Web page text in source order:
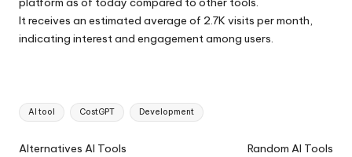
It receives an estimated average of 2.7K visits per month,
indicating interest and engagement among users.
Tags:
AI tool CostGPT Development
Ai
Alternatives AI Tools
Random AI Tools